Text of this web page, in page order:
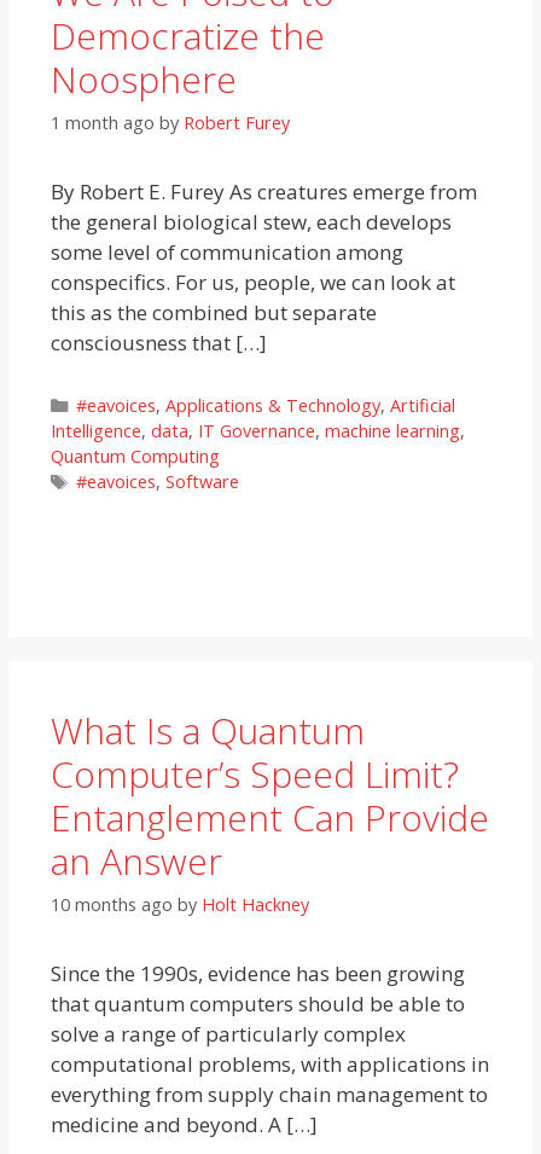
Democratize the
Noosphere
1 month ago by Robert Furey
By Robert E. Furey As creatures emerge from
the general biological stew, each develops
some level of communication among
conspecifics. For us, people, we can look at
this as the combined but separate
consciousness that […]
Categories
#eavoices,Applications & Technology,Artificial
Intelligence, data, IT Governance, machine learning,
Quantum Computing
Tags
#eavoices,Software
What Is a Quantum
Computer’s Speed Limit?
Entanglement Can Provide
an Answer
10 months ago by Holt Hackney
Since the 1990s, evidence has been growing
that quantum computers should be able to
solve a range of particularly complex
computational problems, with applications in
everything from supply chain management to
medicine and beyond. A […]